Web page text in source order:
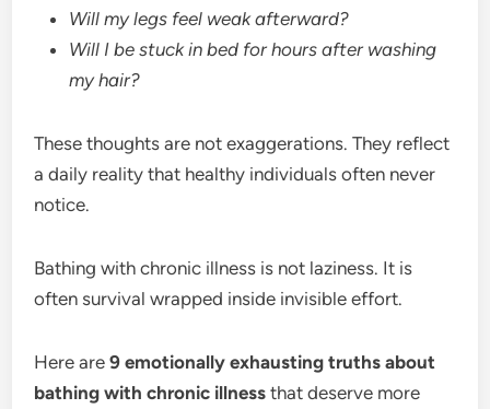
Will my legs feel weak afterward?
Will I be stuck in bed for hours after washing
my hair?
These thoughts are not exaggerations. They reflect
a daily reality that healthy individuals often never
notice.
Bathing with chronic illness is not laziness. It is
often survival wrapped inside invisible effort.
Here are9 emotionally exhausting truths about
bathing with chronic illness that deserve more